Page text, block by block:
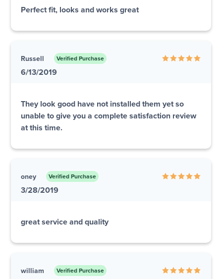
Perfect fit, looks and works great
Russell Verified Purchase
6/13/2019
They look good have not installed them yet so
unable to give you a complete satisfaction review
at this time.
oney Verified Purchase
3/28/2019
great service and quality
william Verified Purchase